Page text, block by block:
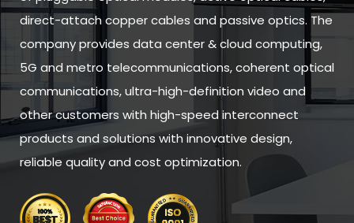
direct-attach copper cables and passive optics. The
company provides data center & cloud computing,
5G and metro telecommunications, coherent optical
communications, ultra-high-definition video and
other customers with high-speed interconnect
products and solutions with innovative design,
reliable quality and cost optimization.